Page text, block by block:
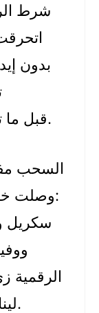
شرط
بدون
قبل ما تحط فلوسك.
السحب
وصلت
الرقمية
لينا في مصر مع قيود التحويلات.